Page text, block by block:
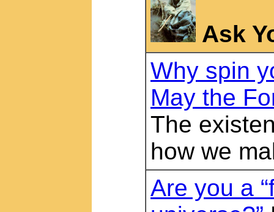
Ask
Why spin
May the
The
how we
Are you a